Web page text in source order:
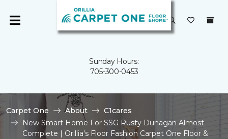
Sunday Hours:
705-300-0453
Carpet One About
C1cares
New Smart Home For SSG Rusty Dunagan Almost
Complete | Orillia's Floor Fashion Carpet One Floor &